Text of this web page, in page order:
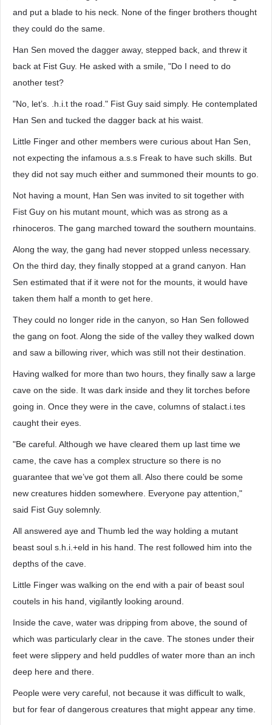
and put a blade to his neck. None of the finger brothers thought
they could do the same.
Han Sen moved the dagger away, stepped back, and threw it
back at Fist Guy. He asked with a smile, "Do I need to do
another test?
"No, let’s. .h.i.t the road." Fist Guy said simply. He contemplated
Han Sen and tucked the dagger back at his waist.
Little Finger and other members were curious about Han Sen,
not expecting the infamous a.s.s Freak to have such skills. But
they did not say much either and summoned their mounts to go.
Not having a mount, Han Sen was invited to sit together with
Fist Guy on his mutant mount, which was as strong as a
rhinoceros. The gang marched toward the southern mountains.
Along the way, the gang had never stopped unless necessary.
On the third day, they finally stopped at a grand canyon. Han
Sen estimated that if it were not for the mounts, it would have
taken them half a month to get here.
They could no longer ride in the canyon, so Han Sen followed
the gang on foot. Along the side of the valley they walked down
and saw a billowing river, which was still not their destination.
Having walked for more than two hours, they finally saw a large
cave on the side. It was dark inside and they lit torches before
going in. Once they were in the cave, columns of stalact.i.tes
caught their eyes.
"Be careful. Although we have cleared them up last time we
came, the cave has a complex structure so there is no
guarantee that we’ve got them all. Also there could be some
new creatures hidden somewhere. Everyone pay attention,"
said Fist Guy solemnly.
All answered aye and Thumb led the way holding a mutant
beast soul s.h.i.+eld in his hand. The rest followed him into the
depths of the cave.
Little Finger was walking on the end with a pair of beast soul
coutels in his hand, vigilantly looking around.
Inside the cave, water was dripping from above, the sound of
which was particularly clear in the cave. The stones under their
feet were slippery and held puddles of water more than an inch
deep here and there.
People were very careful, not because it was difficult to walk,
but for fear of dangerous creatures that might appear any time.